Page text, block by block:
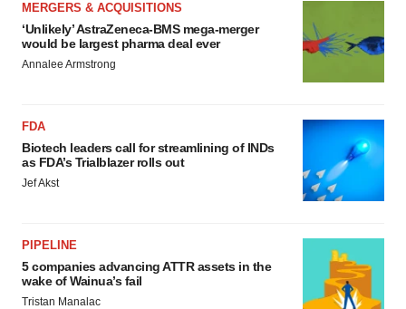
MERGERS & ACQUISITIONS
‘Unlikely’ AstraZeneca-BMS mega-merger
would be largest pharma deal ever
Annalee Armstrong
FDA
Biotech leaders call for streamlining of INDs
as FDA’s Trialblazer rolls out
Jef Akst
PIPELINE
5 companies advancing ATTR assets in the
wake of Wainua’s fail
Tristan Manalac